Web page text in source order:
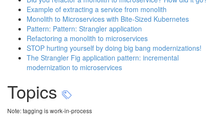
Example of extracting a service from monolith
Monolith to Microservices with Bite-Sized Kubernetes
Pattern: Pattern: Strangler application
Refactoring a monolith to microservices
STOP hurting yourself by doing big bang modernizations!
The Strangler Fig application pattern: incremental
modernization to microservices
Topics
Note: tagging is work-in-process